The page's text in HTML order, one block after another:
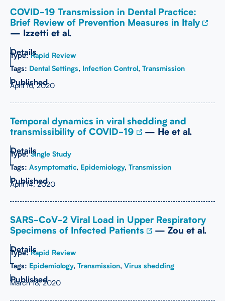
COVID-19 Transmission in Dental Practice:
Brief Review of Prevention Measures in Italy
— Izzetti et al.
Type:Rapid Review
Tags: Dental Settings, Infection Control, Transmission
April 16, 2020
Temporal dynamics in viral shedding and
transmissibility of COVID-19
— He et al.
Type:Single Study
Tags: Asymptomatic, Epidemiology, Transmission
April 14, 2020
SARS-CoV-2 Viral Load in Upper Respiratory
Specimens of Infected Patients
— Zou et al.
Type:Rapid Review
Tags: Epidemiology, Transmission, Virus shedding
March 18, 2020